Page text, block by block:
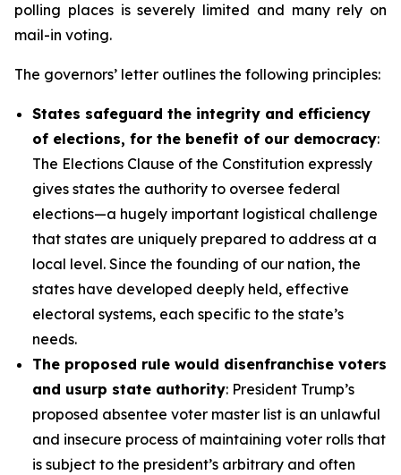
polling places is severely limited and many rely on
mail-in voting.
The governors’ letter outlines the following principles:
States safeguard the integrity and efficiency
of elections, for the benefit of our democracy:
The Elections Clause of the Constitution expressly
gives states the authority to oversee federal
elections—a hugely important logistical challenge
that states are uniquely prepared to address at a
local level. Since the founding of our nation, the
states have developed deeply held, effective
electoral systems, each specific to the state’s
needs.
The proposed rule would disenfranchise voters
and usurp state authority: President Trump’s
proposed absentee voter master list is an unlawful
and insecure process of maintaining voter rolls that
is subject to the president’s arbitrary and often